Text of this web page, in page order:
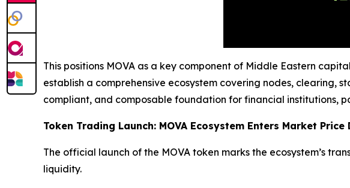
This positions MOVA as a key component of Middle Eastern
establish a comprehensive ecosystem covering nodes,
compliant, and composable foundation for financial institutions,
Token Trading Launch: MOVA Ecosystem Enters Market Price
The official launch of the MOVA token marks the ecosystem’s
liquidity.